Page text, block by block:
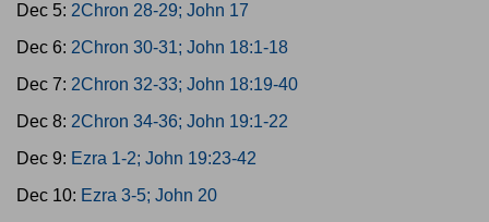
Dec 5: 2Chron 28-29; John 17
Dec 6: 2Chron 30-31; John 18:1-18
Dec 7: 2Chron 32-33; John 18:19-40
Dec 8: 2Chron 34-36; John 19:1-22
Dec 9: Ezra 1-2; John 19:23-42
Dec 10: Ezra 3-5; John 20